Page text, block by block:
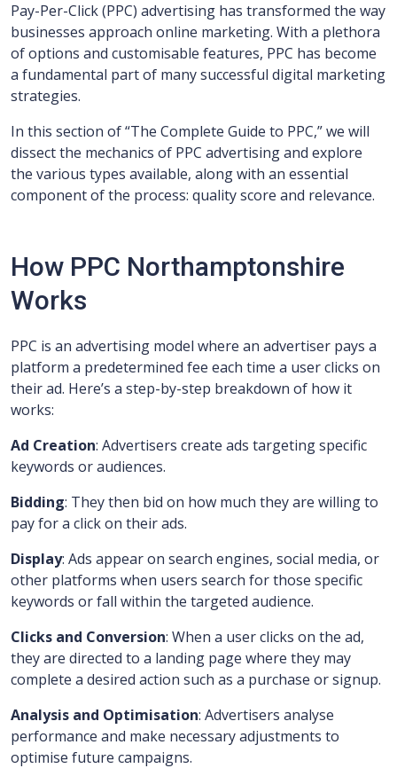
Pay-Per-Click (PPC) advertising has transformed the way
businesses approach online marketing. With a plethora
of options and customisable features, PPC has become
a fundamental part of many successful digital marketing
strategies.
In this section of “The Complete Guide to PPC,” we will
dissect the mechanics of PPC advertising and explore
the various types available, along with an essential
component of the process: quality score and relevance.
How PPC Northamptonshire
Works
PPC is an advertising model where an advertiser pays a
platform a predetermined fee each time a user clicks on
their ad. Here’s a step-by-step breakdown of how it
works:
Ad Creation: Advertisers create ads targeting specific
keywords or audiences.
Bidding: They then bid on how much they are willing to
pay for a click on their ads.
Display: Ads appear on search engines, social media, or
other platforms when users search for those specific
keywords or fall within the targeted audience.
Clicks and Conversion: When a user clicks on the ad,
they are directed to a landing page where they may
complete a desired action such as a purchase or signup.
Analysis and Optimisation: Advertisers analyse
performance and make necessary adjustments to
optimise future campaigns.